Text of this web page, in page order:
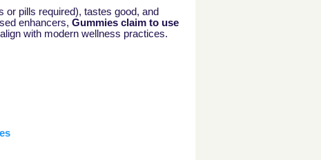
or pills required), tastes good, and
enhancers, Gummies claim to use
with modern wellness practices.